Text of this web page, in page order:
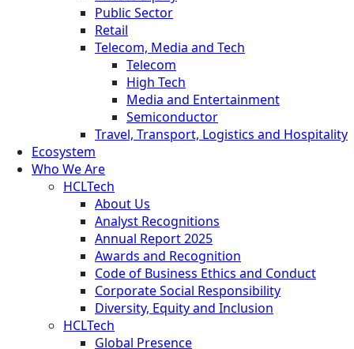
Public Sector
Retail
Telecom, Media and Tech
Telecom
High Tech
Media and Entertainment
Semiconductor
Travel, Transport, Logistics and Hospitality
Ecosystem
Who We Are
HCLTech
About Us
Analyst Recognitions
Annual Report 2025
Awards and Recognition
Code of Business Ethics and Conduct
Corporate Social Responsibility
Diversity, Equity and Inclusion
HCLTech
Global Presence